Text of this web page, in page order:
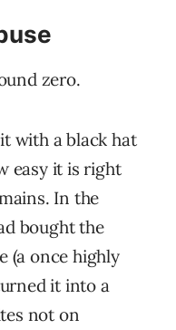
zero.
with a black hat
easy it is right
In the
bought the
(a once highly
it into a
not on